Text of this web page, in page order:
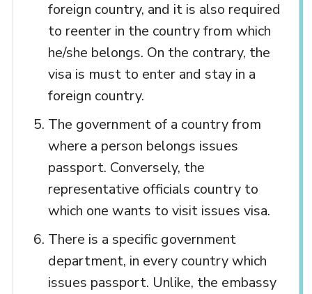
foreign country, and it is also required
to reenter in the country from which
he/she belongs. On the contrary, the
visa is must to enter and stay in a
foreign country.
The government of a country from
where a person belongs issues
passport. Conversely, the
representative officials country to
which one wants to visit issues visa.
There is a specific government
department, in every country which
issues passport. Unlike, the embassy